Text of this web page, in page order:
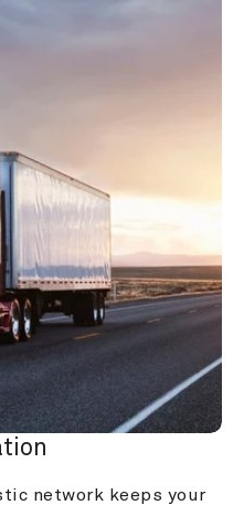
network keeps your